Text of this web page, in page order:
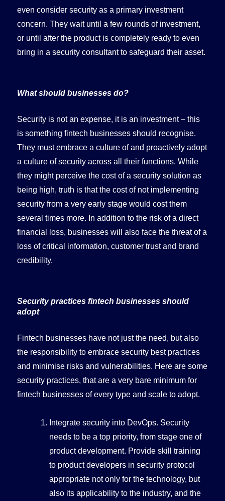
even consider security as a primary investment
concern. They wait until a few rounds of investment,
or until after the product is completely ready to even
bring in a security consultant to safeguard their asset.
What should businesses do?
Security is not an expense, it is an investment – this
is something fintech businesses should recognise.
They must embrace a culture of and proactively adopt
a culture of security across all their functions. While
they might perceive the cost of a security solution as
being high, truth is that the cost of not implementing
security from a very early stage would cost them
several times more. In addition to the risk of a direct
financial loss, businesses will also face the threat of a
loss of critical information, customer trust and brand
credibility.
Security practices fintech businesses should
adopt
Fintech businesses have not just the need, but also
the responsibility to embrace security best practices
and minimise risks and vulnerabilities. Here are some
security practices, that are a very bare minimum for
fintech businesses of every type and scale to adopt.
Integrate security into DevOps. Security
needs to be a top priority, from stage one of
product development. Provide skill training
to product developers in security protocol
appropriate not only for the technology, but
also its applicability to the industry, and the